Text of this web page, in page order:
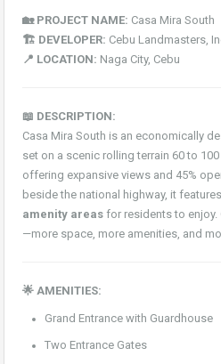
🏡 PROJECT NAME: Casa Mira South
🏗️ DEVELOPER: Cebu Landmasters,
📍 LOCATION: Naga City, Cebu
📖 DESCRIPTION:
Casa Mira South is an economically
set on a scenic rolling terrain 60 to
offering expansive views and 45%
beside the national highway, it
amenity areas for residents to enjoy.
—more space, more amenities, and
🌟 AMENITIES:
Grand Entrance with Guardhouse
Two Entrance Gates